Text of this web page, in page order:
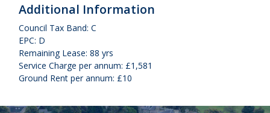
Additional Information
Council Tax Band: C
EPC: D
Remaining Lease: 88 yrs
Service Charge per annum: £1,581
Ground Rent per annum: £10